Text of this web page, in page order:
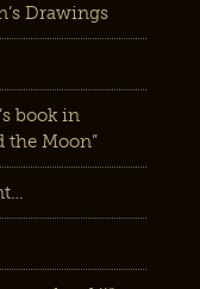
Drawings
book in
the Moon”